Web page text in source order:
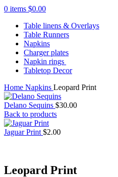
0 items $0.00
Table linens & Overlays
Table Runners
Napkins
Charger plates
Napkin rings
Tabletop Decor
Home Napkins Leopard Print
Delano Sequins $30.00
Back to products
Jaguar Print $2.00
Leopard Print